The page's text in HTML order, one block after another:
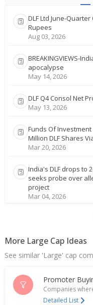
DLF Ltd June-
Rupees
Aug 03, 2026
BREAKINGVIEWS-
apocalypse
May 14, 2026
DLF Q4 Consol Net
May 13, 2026
Funds Of Investment
Million DLF Shares
Mar 20, 2026
India's DLF drops to
seeks probe over
project
Mar 04, 2026
DLF Says NCLT
Feb 13, 2026
DLF Signs Business
Feb 03, 2026
DLF Q3 Consol Net
More Large Cap Ideas
See similar 'Large' cap
Promoter
Companies
Detailed List